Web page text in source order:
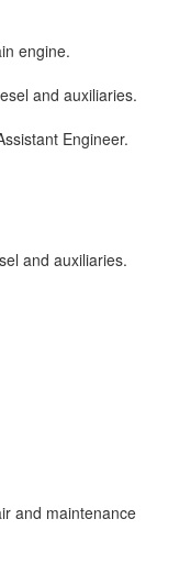
engine.
and auxiliaries.
Engineer.
and auxiliaries.
and maintenance